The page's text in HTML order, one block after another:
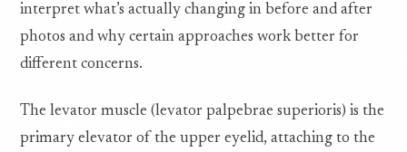
interpret what’s actually changing in before and after
photos and why certain approaches work better for
different concerns.
The levator muscle (levator palpebrae superioris) is the
primary elevator of the upper eyelid, attaching to the